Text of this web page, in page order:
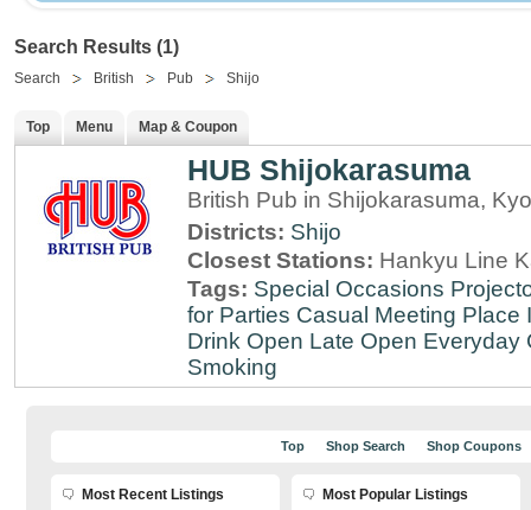
Search Results (1)
Search British Pub Shijo
Top Menu Map & Coupon
HUB Shijokarasuma
British Pub in Shijokarasuma,
Districts: Shijo
Closest Stations: Hankyu Line
Tags: Special Occasions
for Parties Casual Meeting Place
Drink Open Late Open Everyday
Smoking
Top Shop Search Shop Coupons
Most Recent Listings Most Popular Listings